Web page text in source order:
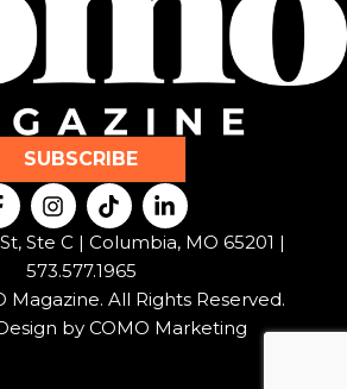
SUBSCRIBE
c
I
n
s
t
a
g
r
T
i
k
t
o
k
L
i
n
d
i
Ste C | Columbia, MO 65201 |
573.577.1965
Magazine. All Rights Reserved.
by COMO Marketing